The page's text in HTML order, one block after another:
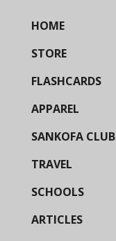
HOME
STORE
FLASHCARDS
APPAREL
SANKOFA CLUB
TRAVEL
SCHOOLS
ARTICLES